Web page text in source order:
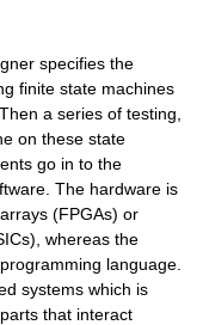
specifies the
finite state machines
a series of testing,
on these state
go in to the
The hardware is
(FPGAs) or
whereas the
language.
systems which is
that interact